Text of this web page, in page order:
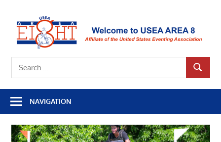
content
Affiliate
United
Eventing
Association
SEARCH
NAVIGATION